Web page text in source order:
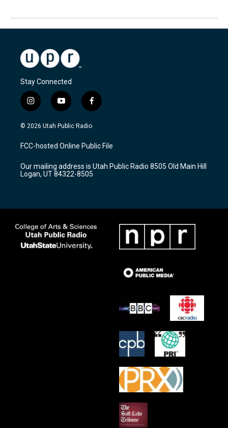
Stay Connected
i
n
s
a
g
a
m
y
o
u
u
b
f
a
c
b
o
k
© 2026 Utah Public Radio
FCC-hosted Online Public File
Our mailing address is Utah Public Radio 8505 Old Main Hill
Logan, UT 84322-8505